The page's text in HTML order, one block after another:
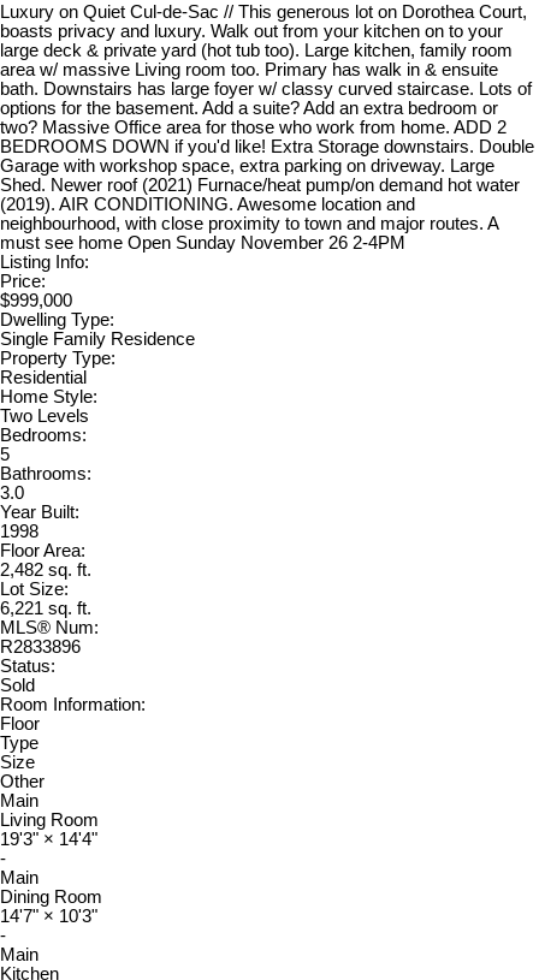
Luxury on Quiet Cul-de-Sac // This generous lot on Dorothea Court,
boasts privacy and luxury. Walk out from your kitchen on to your
large deck & private yard (hot tub too). Large kitchen, family room
area w/ massive Living room too. Primary has walk in & ensuite
bath. Downstairs has large foyer w/ classy curved staircase. Lots of
options for the basement. Add a suite? Add an extra bedroom or
two? Massive Office area for those who work from home. ADD 2
BEDROOMS DOWN if you'd like! Extra Storage downstairs. Double
Garage with workshop space, extra parking on driveway. Large
Shed. Newer roof (2021) Furnace/heat pump/on demand hot water
(2019). AIR CONDITIONING. Awesome location and
neighbourhood, with close proximity to town and major routes. A
must see home Open Sunday November 26 2-4PM
Listing Info:
Price:
$999,000
Dwelling Type:
Single Family Residence
Property Type:
Residential
Home Style:
Two Levels
Bedrooms:
5
Bathrooms:
3.0
Year Built:
1998
Floor Area:
2,482 sq. ft.
Lot Size:
6,221 sq. ft.
MLS® Num:
R2833896
Status:
Sold
Room Information:
Floor
Type
Size
Other
Main
Living Room
19'3" × 14'4"
-
Main
Dining Room
14'7" × 10'3"
-
Main
Kitchen